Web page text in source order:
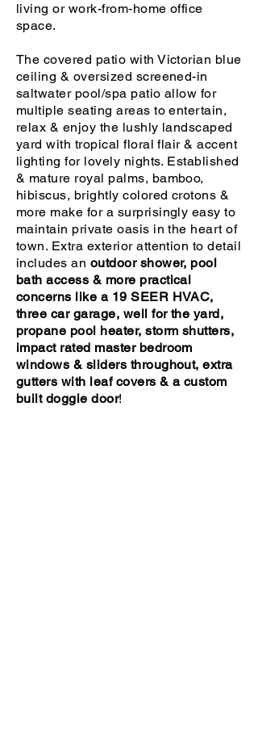
living or work-from-home office
space.
The covered patio with Victorian blue
ceiling & oversized screened-in
saltwater pool/spa patio allow for
multiple seating areas to entertain,
relax & enjoy the lushly landscaped
yard with tropical floral flair & accent
lighting for lovely nights. Established
& mature royal palms, bamboo,
hibiscus, brightly colored crotons &
more make for a surprisingly easy to
maintain private oasis in the heart of
town. Extra exterior attention to detail
includes an outdoor shower, pool
bath access & more practical
concerns like a 19 SEER HVAC,
three car garage, well for the yard,
propane pool heater, storm shutters,
impact rated master bedroom
windows & sliders throughout, extra
gutters with leaf covers & a custom
built doggie door!